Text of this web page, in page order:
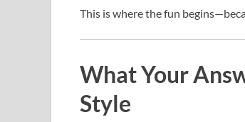
This is where the fun
What Your
Style